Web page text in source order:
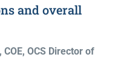
and overall
OCS Director of